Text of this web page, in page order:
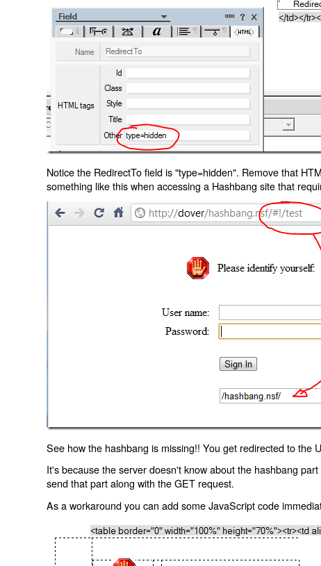
Notice the RedirectTo field is "type=hidden". Remove that
something like this when accessing a Hashbang site that
See how the hashbang is missing!! You get redirected to the
It's because the server doesn't know about the hashbang
send that part along with the GET request.
As a workaround you can add some JavaScript code